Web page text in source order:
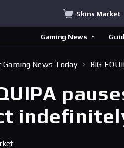
Skins Market
Gaming News
Gaming News Today BIG